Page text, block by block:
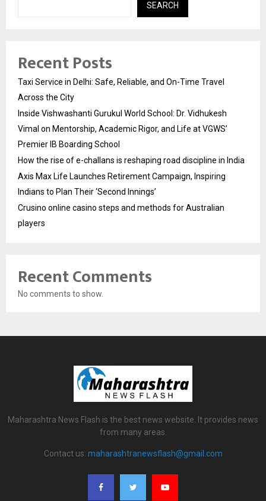
SEARCH
Recent Posts
Taxi Service in Delhi: Safe, Reliable, and On-Time Travel
Across the City
Inside Vishwashanti Gurukul World School: Dr. Vidhukesh
Vimal on Mentorship, Academic Rigor, and Life at VGWS’
Premier IB Boarding School
How the rise of e-challans is reshaping road discipline in India
Axis Max Life Launches Retirement Campaign, Inspiring
Indians to Plan Their ‘Second Innings’
Crusino online casino steps and methods for Australian
players
Recent Comments
No comments to show.
Maharashtra News Flash is the best news website. It provides news
from many areas.
Contact us: maharashtranewsflash@gmail.com